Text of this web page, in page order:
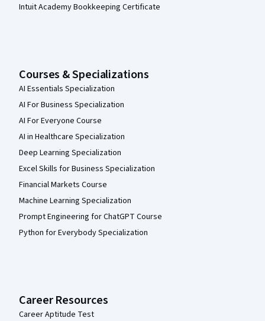
Intuit Academy Bookkeeping Certificate
Courses & Specializations
AI Essentials Specialization
AI For Business Specialization
AI For Everyone Course
AI in Healthcare Specialization
Deep Learning Specialization
Excel Skills for Business Specialization
Financial Markets Course
Machine Learning Specialization
Prompt Engineering for ChatGPT Course
Python for Everybody Specialization
Career Resources
Career Aptitude Test